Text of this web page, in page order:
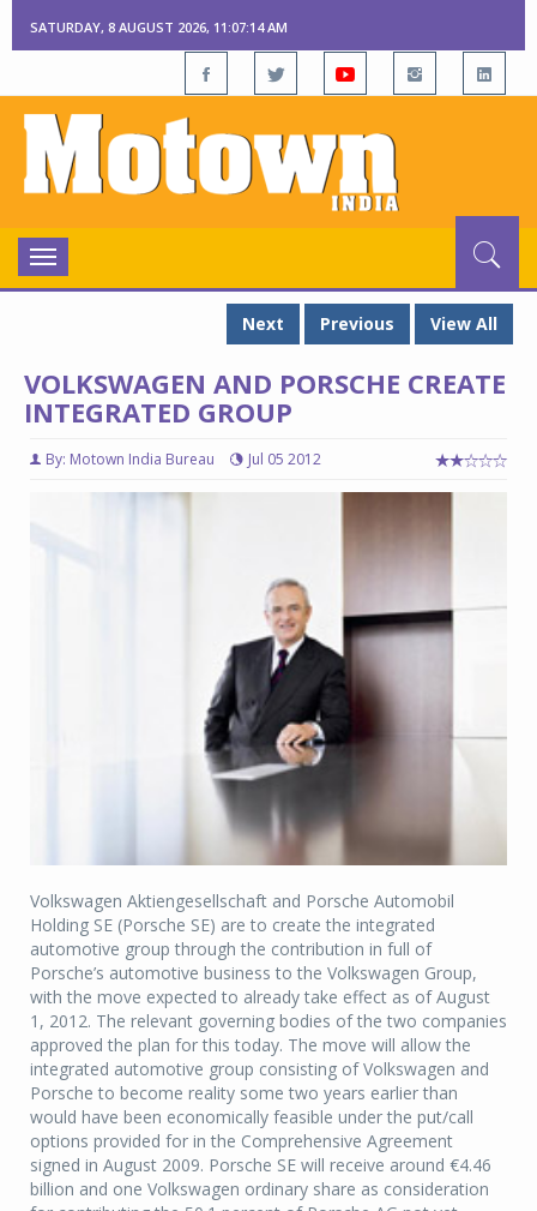
SATURDAY, 8 AUGUST 2026, 11:07:15 AM
Toggle
navigation
Next
Previous View All
VOLKSWAGEN AND PORSCHE CREATE
INTEGRATED GROUP
By: Motown India Bureau Jul 05 2012
Volkswagen Aktiengesellschaft and Porsche Automobil
Holding SE (Porsche SE) are to create the integrated
automotive group through the contribution in full of
Porsche’s automotive business to the Volkswagen Group,
with the move expected to already take effect as of August
1, 2012. The relevant governing bodies of the two companies
approved the plan for this today. The move will allow the
integrated automotive group consisting of Volkswagen and
Porsche to become reality some two years earlier than
would have been economically feasible under the put/call
options provided for in the Comprehensive Agreement
signed in August 2009. Porsche SE will receive around €4.46
billion and one Volkswagen ordinary share as consideration